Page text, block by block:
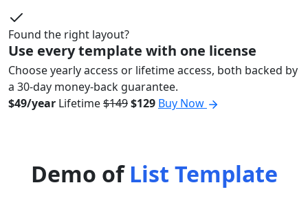
Found the right layout?
Use every template with one license
Choose yearly access or lifetime access, both backed by
a 30-day money-back guarantee.
$49/year Lifetime$149$129 Buy Now
Demo ofList Template